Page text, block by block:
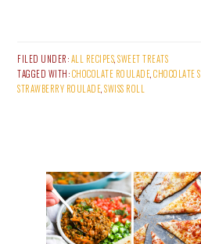
FILED UNDER:ALL RECIPES,SWEET TREATS
TAGGED WITH:CHOCOLATE ROULADE,CHOCOLATE
STRAWBERRY ROULADE,SWISS ROLL